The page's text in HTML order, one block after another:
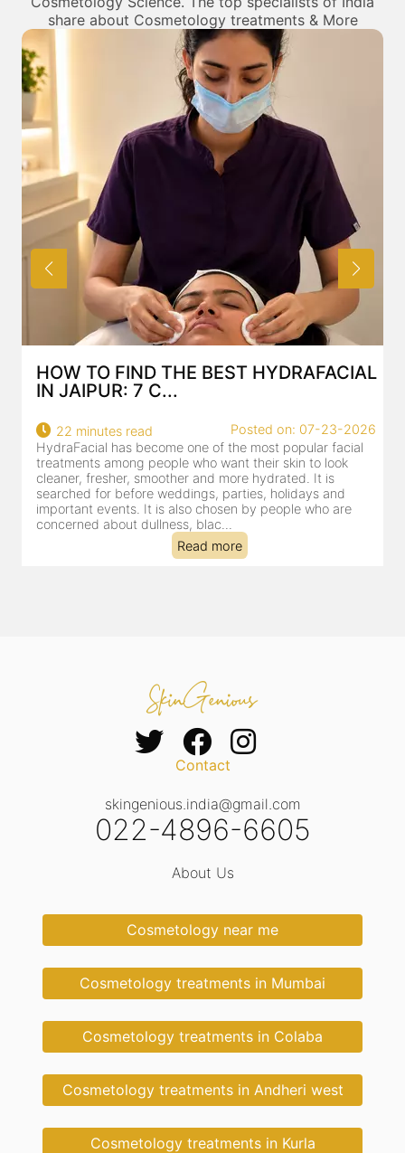
share about Cosmetology treatments & More
HOW TO FIND THE BEST HYDRAFACIAL
IN JAIPUR: 7 C...
22 minutes read
Posted on: 07-23-2026
HydraFacial has become one of the most popular facial
treatments among people who want their skin to look
cleaner, fresher, smoother and more hydrated. It is
searched for before weddings, parties, holidays and
important events. It is also chosen by people who are
concerned about dullness, blac...
Read more
Contact
skingenious.india@gmail.com
022-4896-6605
About Us
Cosmetology near me
Cosmetology treatments in Mumbai
Cosmetology treatments in Colaba
Cosmetology treatments in Andheri west
Cosmetology treatments in Kurla